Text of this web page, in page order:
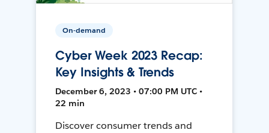
On-demand
Cyber Week 2023 Recap:
Key Insights & Trends
December 6, 2023 • 07:00 PM UTC •
22 min
Discover consumer trends and